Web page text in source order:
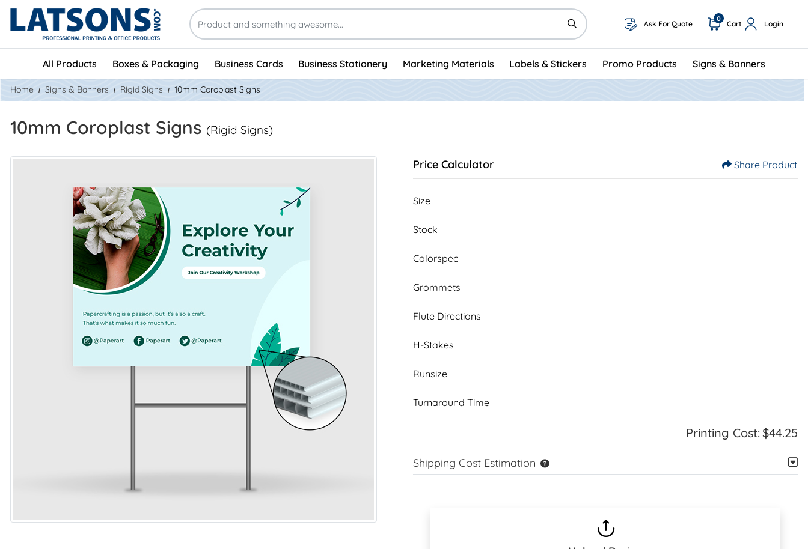
Ask For Quote Cart
0
Login
All Products Boxes & Packaging Business Cards Business Stationery Marketing Materials Labels & Stickers Promo Products Signs & Banners
Home Signs & Banners Rigid Signs 10mm Coroplast Signs
10mm Coroplast Signs (Rigid Signs)
Price Calculator Share Product
Size
Stock
Colorspec
Grommets
Flute Directions
H-Stakes
Runsize
Turnaround Time
Printing Cost: $44.25
Shipping Cost Estimation